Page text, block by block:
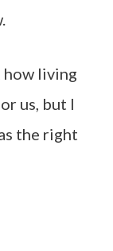
how living
us, but I
the right